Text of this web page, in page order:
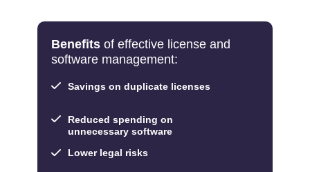
Benefits of effective license and
software management:
Lower legal risks
Savings on duplicate licenses
Reduced spending on
unnecessary software